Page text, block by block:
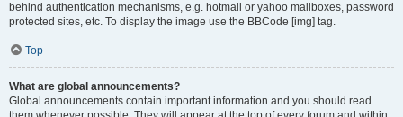
behind authentication mechanisms, e.g. hotmail or yahoo mailboxes, password
protected sites, etc. To display the image use the BBCode [img] tag.
Top
What are global announcements?
Global announcements contain important information and you should read